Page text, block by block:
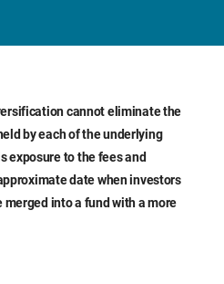
cannot eliminate the
by each of the underlying
exposure to the fees and
date when investors
into a fund with a more